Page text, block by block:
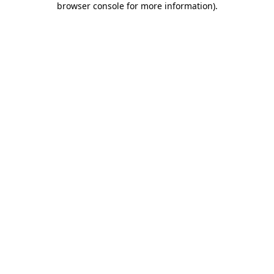
browser console for more information).